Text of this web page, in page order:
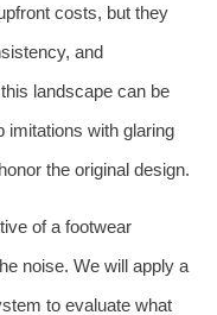
costs, but they
and
landscape can be
with glaring
the original design.
of a footwear
noise. We will apply a
to evaluate what